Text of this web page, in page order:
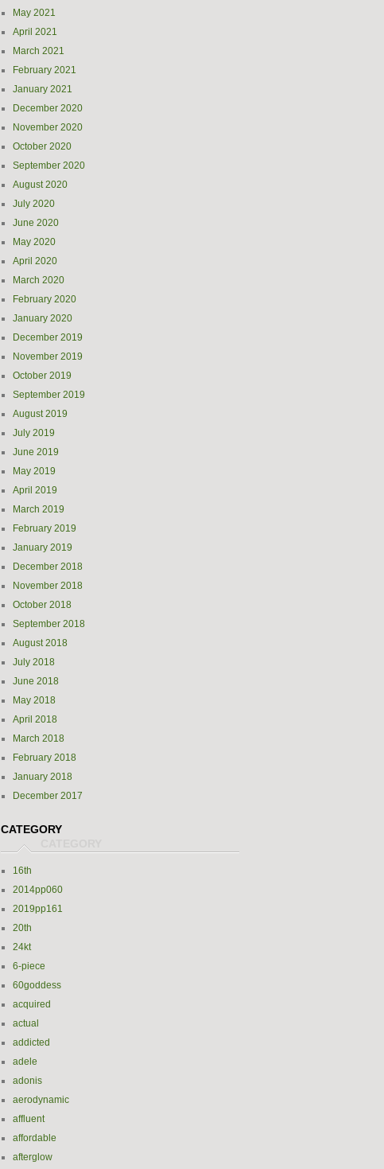
May 2021
April 2021
March 2021
February 2021
January 2021
December 2020
November 2020
October 2020
September 2020
August 2020
July 2020
June 2020
May 2020
April 2020
March 2020
February 2020
January 2020
December 2019
November 2019
October 2019
September 2019
August 2019
July 2019
June 2019
May 2019
April 2019
March 2019
February 2019
January 2019
December 2018
November 2018
October 2018
September 2018
August 2018
July 2018
June 2018
May 2018
April 2018
March 2018
February 2018
January 2018
December 2017
CATEGORY
16th
2014pp060
2019pp161
20th
24kt
6-piece
60goddess
acquired
actual
addicted
adele
adonis
aerodynamic
affluent
affordable
afterglow